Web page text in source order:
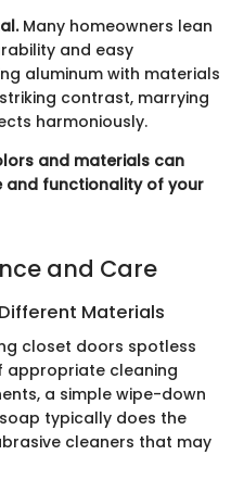
Many homeowners lean
and easy
aluminum with materials
contrast, marrying
harmoniously.
and materials can
and functionality of your
and Care
Materials
closet doors spotless
appropriate cleaning
a simple wipe-down
typically does the
cleaners that may